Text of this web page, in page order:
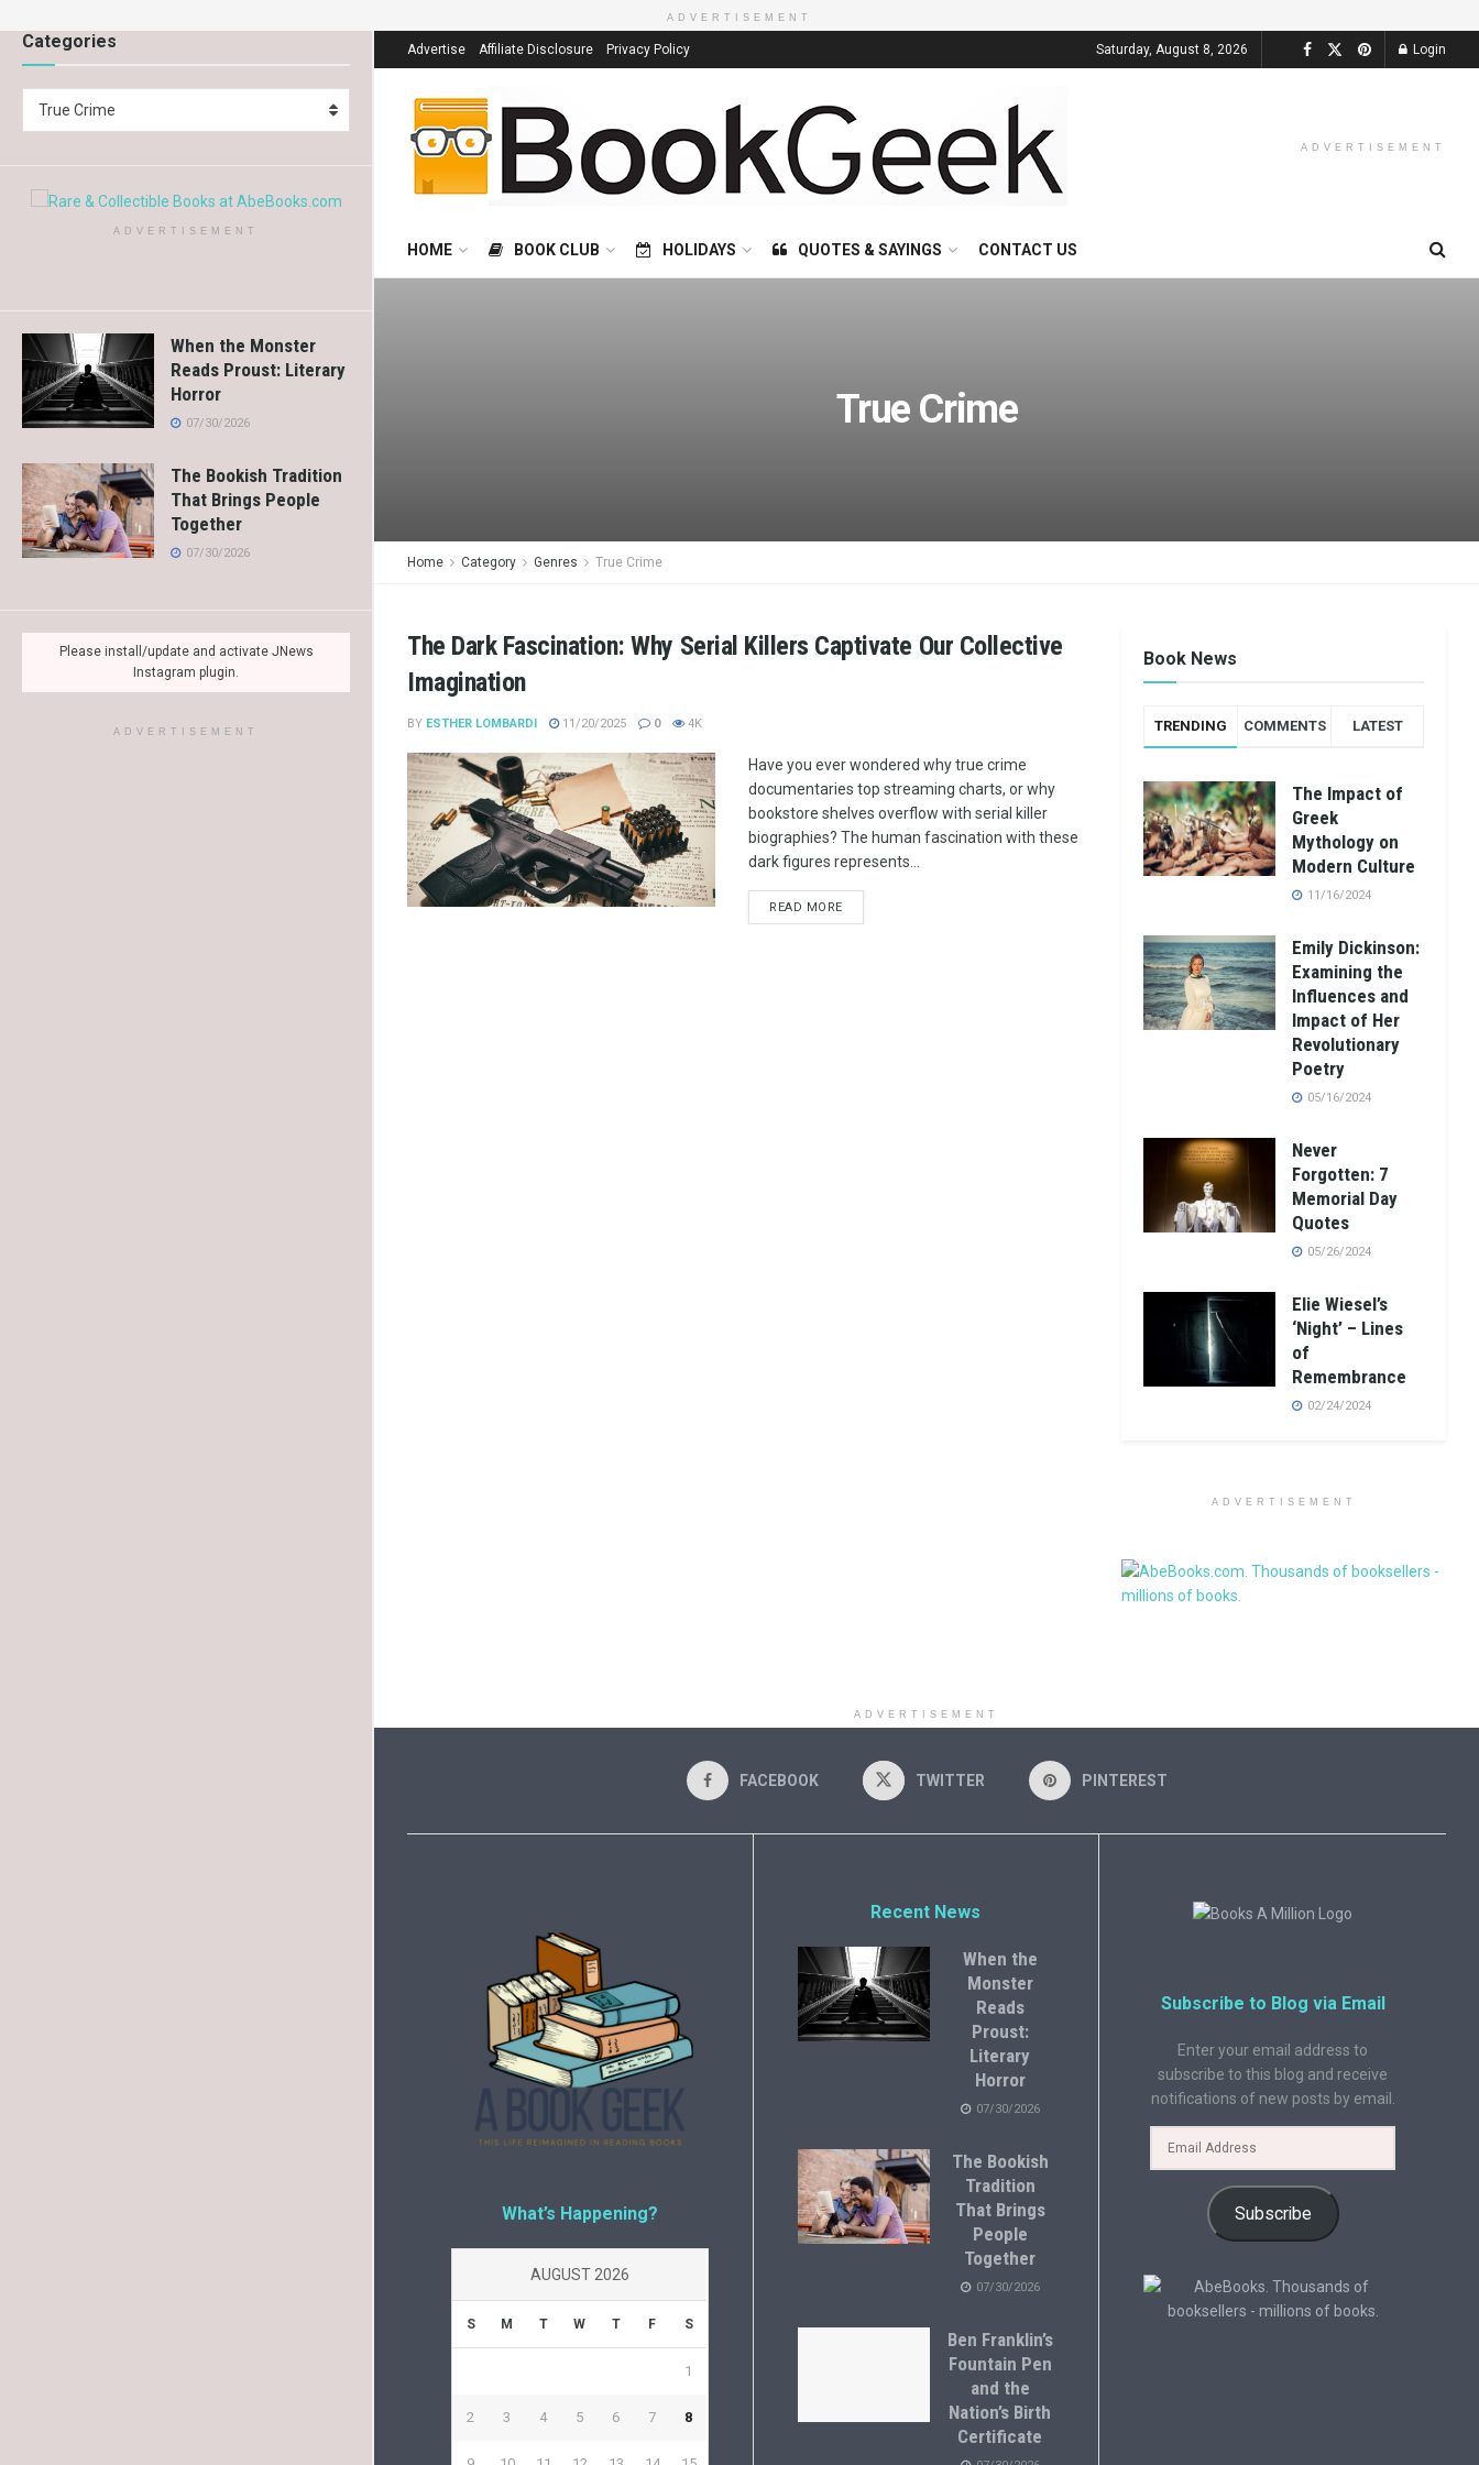
Categories
True Crime
ADVERTISEMENT
When the Monster
Reads Proust: Literary
Horror
07/30/2026
The Bookish Tradition
That Brings People
Together
07/30/2026
Please install/update and activate JNews
Instagram plugin.
ADVERTISEMENT
ADVERTISEMENT
Advertise Affiliate Disclosure Privacy Policy Saturday, August 8, 2026 Login
ADVERTISEMENT
HOME BOOK CLUB HOLIDAYS QUOTES & SAYINGS CONTACT US
True Crime
Home Category Genres True Crime
The Dark Fascination: Why Serial Killers Captivate Our Collective
Imagination
BY ESTHER LOMBARDI 11/20/2025 0 4K
Have you ever wondered why true crime
documentaries top streaming charts, or why
bookstore shelves overflow with serial killer
biographies? The human fascination with these
dark figures represents...
READ MORE
Book News
TRENDING COMMENTS LATEST
The Impact of
Greek
Mythology on
Modern Culture
11/16/2024
Emily Dickinson:
Examining the
Influences and
Impact of Her
Revolutionary
Poetry
05/16/2024
Never
Forgotten: 7
Memorial Day
Quotes
05/26/2024
Elie Wiesel’s
‘Night’ – Lines
of
Remembrance
02/24/2024
ADVERTISEMENT
ADVERTISEMENT
FACEBOOK TWITTER PINTEREST
What’s Happening?
AUGUST 2026
S M T W T F S
1
2 3 4 5 6 7 8
Recent News
When the
Monster
Reads
Proust:
Literary
Horror
07/30/2026
The Bookish
Tradition
That Brings
People
Together
07/30/2026
Ben Franklin’s
Fountain Pen
and the
Nation’s Birth
Certificate
Subscribe to Blog via Email
Enter your email address to
subscribe to this blog and receive
notifications of new posts by email.
Subscribe